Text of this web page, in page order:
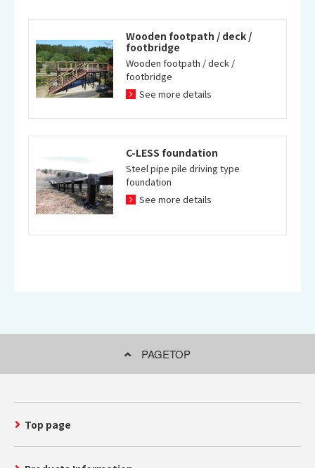
Wooden footpath / deck /
footbridge
Wooden footpath / deck /
footbridge
See more details
C-LESS foundation
Steel pipe pile driving type
foundation
See more details
PAGETOP
Top page